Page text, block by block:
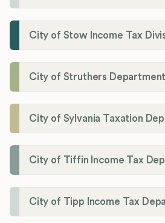
City of Stow Income Tax
City of Struthers
City of Sylvania Taxation
City of Tiffin Income Tax
City of Tipp Income Tax